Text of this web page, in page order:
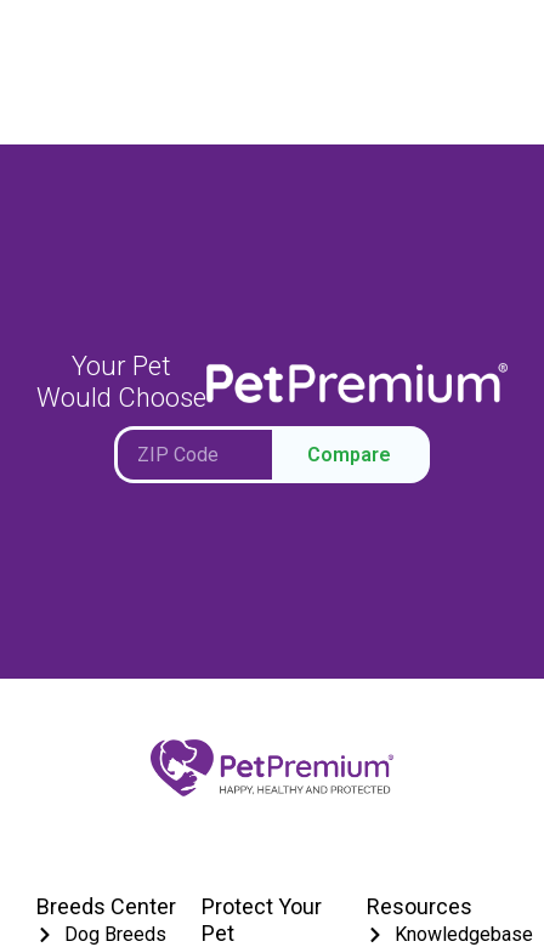
Your Pet
Would Choose
Compare
Breeds Center
Dog Breeds
Protect Your
Pet
Resources
Knowledgebase